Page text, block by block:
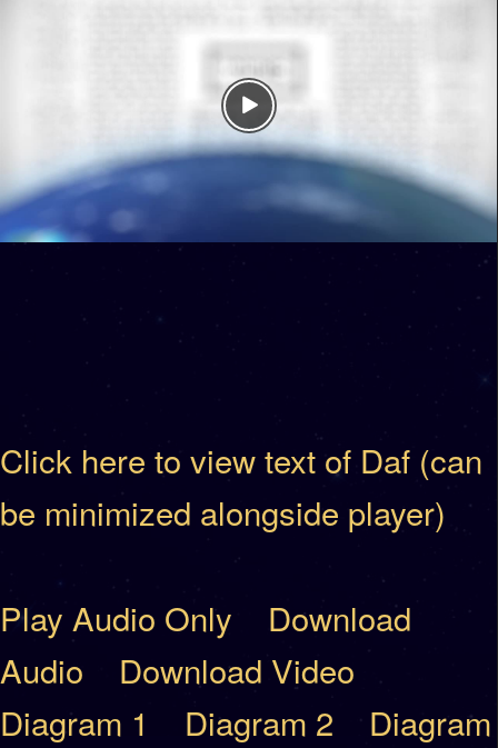
Click here to view text of Daf (can
be minimized alongside player)
Play Audio Only
Download
Audio
Download Video
Diagram 1
Diagram 2
Diagram